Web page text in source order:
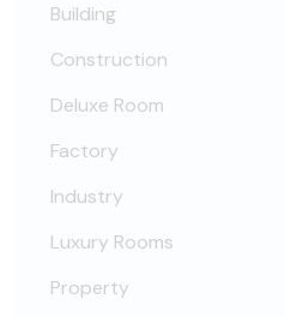
Building
Construction
Deluxe Room
Factory
Industry
Luxury Rooms
Property